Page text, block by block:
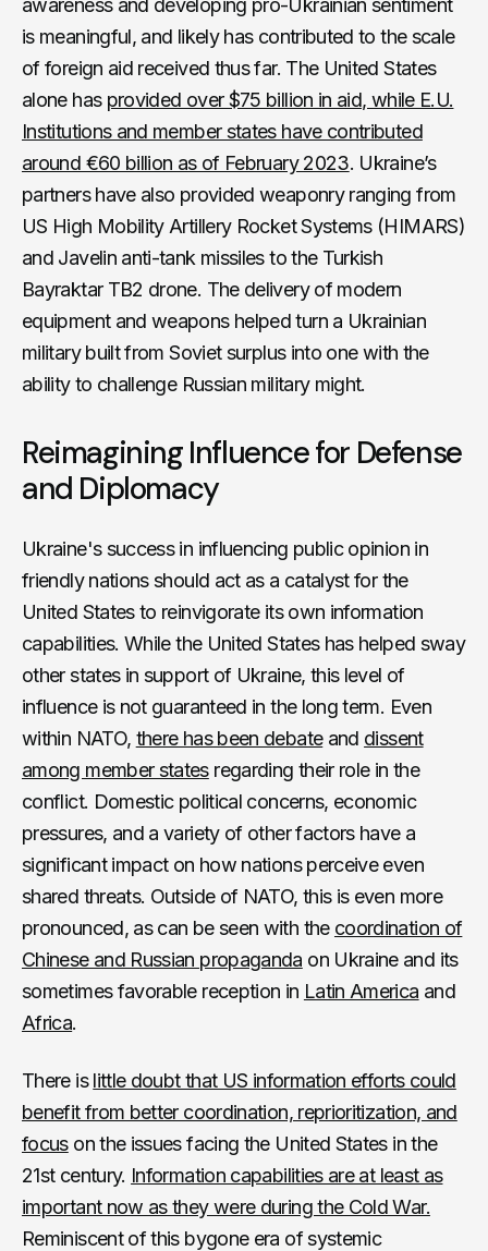
awareness and developing pro-Ukrainian sentiment
is meaningful, and likely has contributed to the scale
of foreign aid received thus far. The United States
alone has provided over $75 billion in aid, while E.U.
Institutions and member states have contributed
around €60 billion as of February 2023. Ukraine’s
partners have also provided weaponry ranging from
US High Mobility Artillery Rocket Systems (HIMARS)
and Javelin anti-tank missiles to the Turkish
Bayraktar TB2 drone. The delivery of modern
equipment and weapons helped turn a Ukrainian
military built from Soviet surplus into one with the
ability to challenge Russian military might.
Reimagining Influence for Defense
and Diplomacy
Ukraine's success in influencing public opinion in
friendly nations should act as a catalyst for the
United States to reinvigorate its own information
capabilities. While the United States has helped sway
other states in support of Ukraine, this level of
influence is not guaranteed in the long term. Even
within NATO, there has been debateand dissent
among member statesregarding their role in the
conflict. Domestic political concerns, economic
pressures, and a variety of other factors have a
significant impact on how nations perceive even
shared threats. Outside of NATO, this is even more
pronounced, as can be seen with the coordination of
Chinese and Russian propaganda on Ukraine and its
sometimes favorablereception in Latin America and
Africa.
There islittle doubt that US information efforts could
benefit from better coordination, reprioritization, and
focuson the issues facing the United States in the
21st century. Information capabilities are at least as
important now as they were during the Cold War.
Reminiscent of this bygone era of systemic